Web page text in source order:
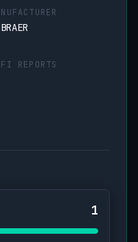
REPORTS
1